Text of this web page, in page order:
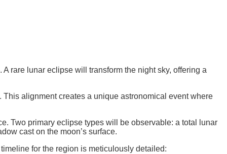
rare lunar eclipse will transform the night sky, offering a
alignment creates a unique astronomical event where
Two primary eclipse types will be observable: a total lunar
cast on the moon’s surface.
for the region is meticulously detailed: